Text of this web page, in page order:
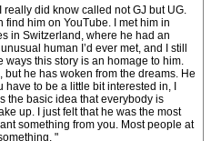
did know called not GJ but UG.
find him on YouTube. I met him in
in Switzerland, where he had an
human I’d ever met, and I still
ways this story is an homage to him.
but he has woken from the dreams. He
to be a little bit interested in, I
the basic idea that everybody is
up. I just felt that he was the most
something from you. Most people at
"